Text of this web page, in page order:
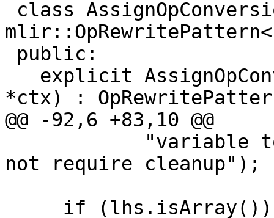
*ctx) :
@@ -92,6 +83,10 @@
not require cleanup");